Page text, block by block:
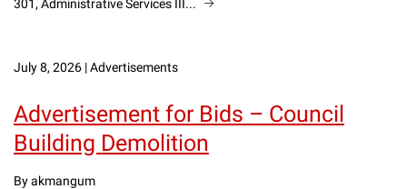
301, Administrative Services III...
July 8, 2026 |Advertisements
Advertisement for Bids – Council
Building Demolition
By akmangum